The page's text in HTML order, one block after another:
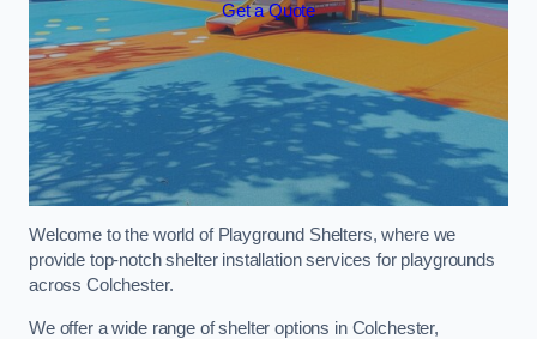
Get a Quote
Welcome to the world of Playground Shelters, where we
provide top-notch shelter installation services for playgrounds
across Colchester.
We offer a wide range of shelter options in Colchester,